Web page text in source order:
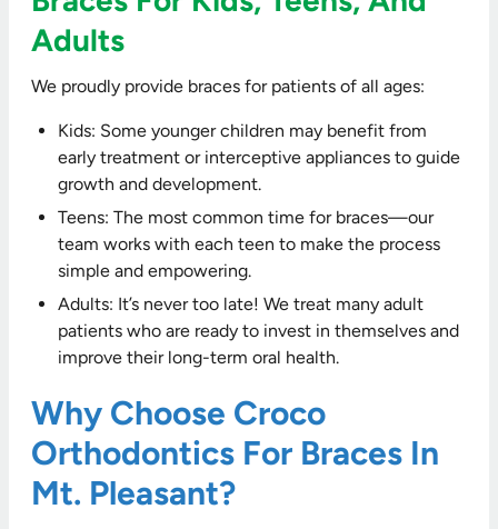
Adults
We proudly provide braces for patients of all ages:
Kids: Some younger children may benefit from
early treatment or interceptive appliances to guide
growth and development.
Teens: The most common time for braces—our
team works with each teen to make the process
simple and empowering.
Adults: It’s never too late! We treat many adult
patients who are ready to invest in themselves and
improve their long-term oral health.
Why Choose Croco
Orthodontics For Braces In
Mt. Pleasant?